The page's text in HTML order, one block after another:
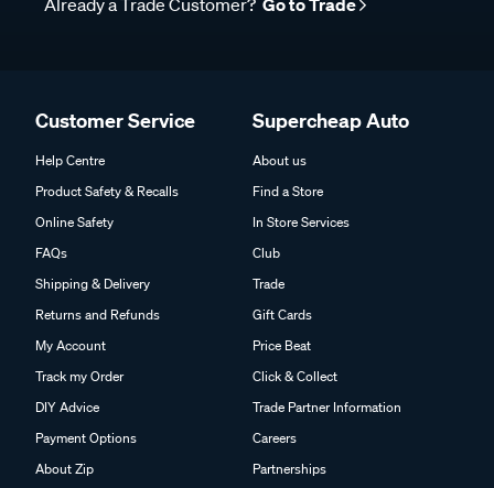
Customer Service
Help Centre
Product Safety & Recalls
Online Safety
FAQs
Shipping & Delivery
Returns and Refunds
My Account
Track my Order
DIY Advice
Payment Options
About Zip
Supercheap Auto
About us
Find a Store
In Store Services
Club
Trade
Gift Cards
Price Beat
Click & Collect
Trade Partner Information
Careers
Partnerships